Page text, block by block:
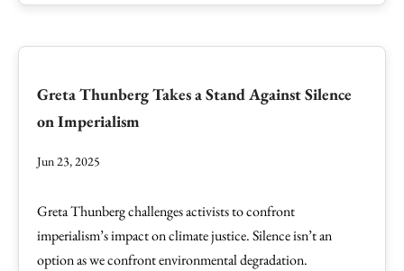
Greta Thunberg Takes a Stand Against Silence
on Imperialism
Jun 23, 2025
Greta Thunberg challenges activists to confront
imperialism’s impact on climate justice. Silence isn’t an
option as we confront environmental degradation.